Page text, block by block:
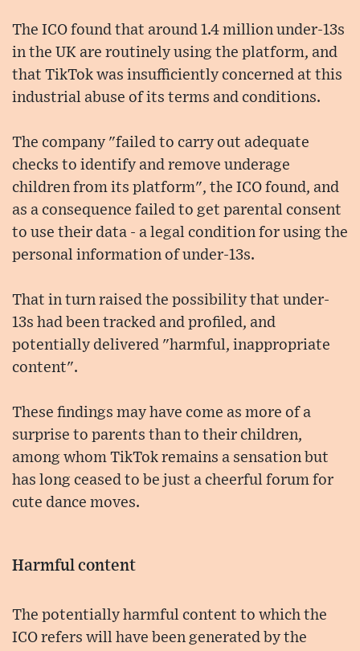
The ICO found that around 1.4 million under-13s
in the UK are routinely using the platform, and
that TikTok was insufficiently concerned at this
industrial abuse of its terms and conditions.
The company "failed to carry out adequate
checks to identify and remove underage
children from its platform", the ICO found, and
as a consequence failed to get parental consent
to use their data - a legal condition for using the
personal information of under-13s.
That in turn raised the possibility that under-
13s had been tracked and profiled, and
potentially delivered "harmful, inappropriate
content".
These findings may have come as more of a
surprise to parents than to their children,
among whom TikTok remains a sensation but
has long ceased to be just a cheerful forum for
cute dance moves.
Harmful content
The potentially harmful content to which the
ICO refers will have been generated by the